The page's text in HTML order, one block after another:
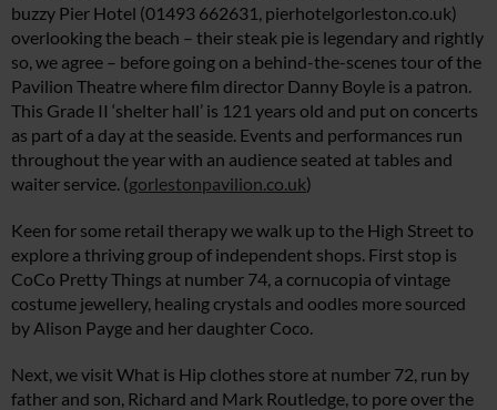
buzzy Pier Hotel (01493 662631, pierhotelgorleston.co.uk)
overlooking the beach – their steak pie is legendary and rightly
so, we agree – before going on a behind-the-scenes tour of the
Pavilion Theatre where film director Danny Boyle is a patron.
This Grade II ‘shelter hall’ is 121 years old and put on concerts
as part of a day at the seaside. Events and performances run
throughout the year with an audience seated at tables and
waiter service. (gorlestonpavilion.co.uk)
Keen for some retail therapy we walk up to the High Street to
explore a thriving group of independent shops. First stop is
CoCo Pretty Things at number 74, a cornucopia of vintage
costume jewellery, healing crystals and oodles more sourced
by Alison Payge and her daughter Coco.
Next, we visit What is Hip clothes store at number 72, run by
father and son, Richard and Mark Routledge, to pore over the